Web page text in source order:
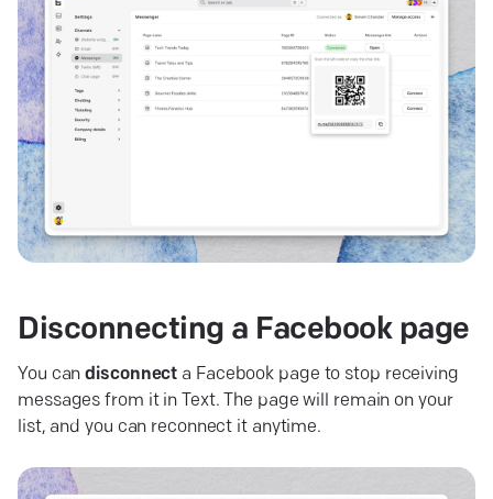
Disconnecting a Facebook page
You candisconnect a Facebook page to stop receiving
messages from it in Text. The page will remain on your
list, and you can reconnect it anytime.